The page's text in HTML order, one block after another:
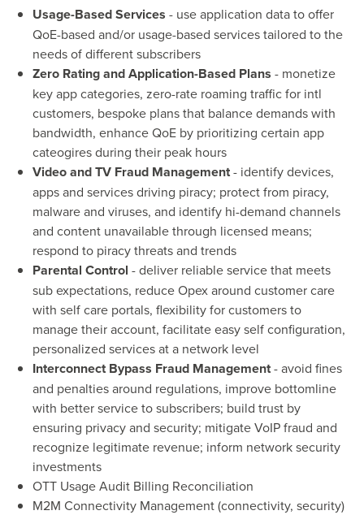
Usage-Based Services - use application data to offer
QoE-based and/or usage-based services tailored to the
needs of different subscribers
Zero Rating and Application-Based Plans - monetize
key app categories, zero-rate roaming traffic for intl
customers, bespoke plans that balance demands with
bandwidth, enhance QoE by prioritizing certain app
cateogires during their peak hours
Video and TV Fraud Management- identify devices,
apps and services driving piracy; protect from piracy,
malware and viruses, and identify hi-demand channels
and content unavailable through licensed means;
respond to piracy threats and trends
Parental Control - deliver reliable service that meets
sub expectations, reduce Opex around customer care
with self care portals, flexibility for customers to
manage their account, facilitate easy self configuration,
personalized services at a network level
Interconnect Bypass Fraud Management- avoid fines
and penalties around regulations, improve bottomline
with better service to subscribers; build trust by
ensuring privacy and security; mitigate VoIP fraud and
recognize legitimate revenue; inform network security
investments
OTT Usage Audit Billing Reconciliation
M2M Connectivity Management (connectivity, security)